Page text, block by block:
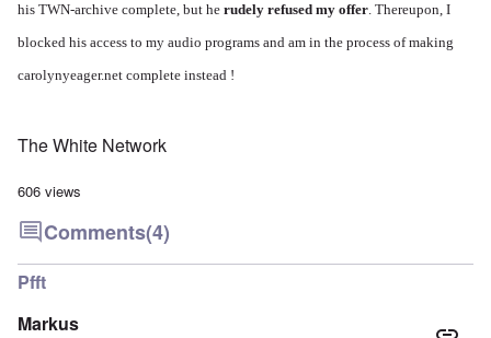
his TWN-archive complete, but he rudely refused my offer. Thereupon, I
blocked his access to my audio programs and am in the process of making
carolynyeager.net complete instead !
The White Network
606 views
Comments(4)
Pfft
Markus